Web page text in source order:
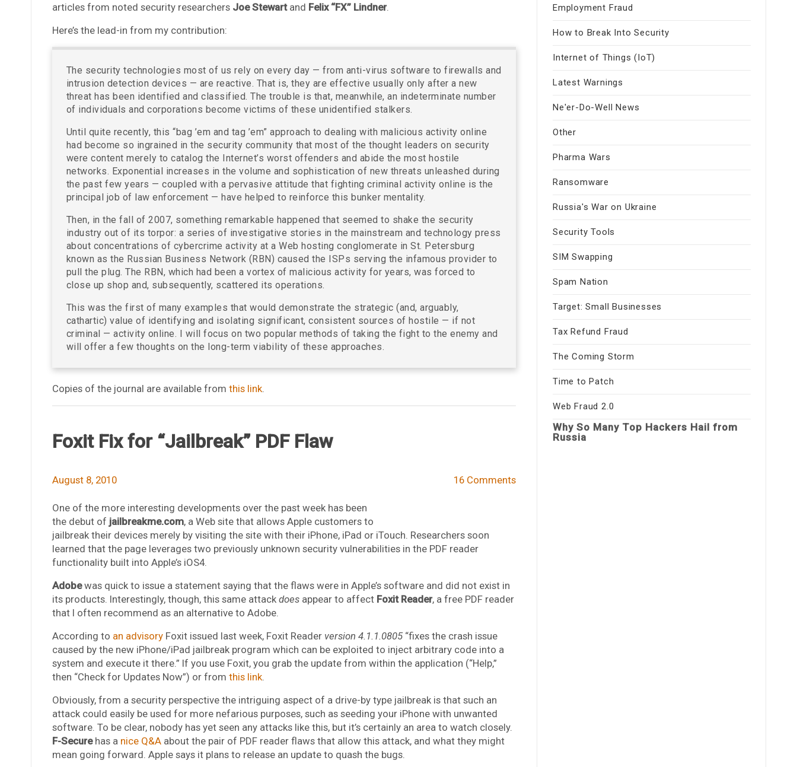
articles from noted security researchers Joe Stewartand Felix “FX” Lindner.
Here’s the lead-in from my contribution:
The security technologies most of us rely on every day — from anti-virus software to firewalls and
intrusion detection devices — are reactive. That is, they are effective usually only after a new
threat has been identified and classified. The trouble is that, meanwhile, an indeterminate number
of individuals and corporations become victims of these unidentified stalkers.
Until quite recently, this “bag ’em and tag ’em” approach to dealing with malicious activity online
had become so ingrained in the security community that most of the thought leaders on security
were content merely to catalog the Internet’s worst offenders and abide the most hostile
networks. Exponential increases in the volume and sophistication of new threats unleashed during
the past few years — coupled with a pervasive attitude that fighting criminal activity online is the
principal job of law enforcement — have helped to reinforce this bunker mentality.
Then, in the fall of 2007, something remarkable happened that seemed to shake the security
industry out of its torpor: a series of investigative stories in the mainstream and technology press
about concentrations of cybercrime activity at a Web hosting conglomerate in St. Petersburg
known as the Russian Business Network (RBN) caused the ISPs serving the infamous provider to
pull the plug. The RBN, which had been a vortex of malicious activity for years, was forced to
close up shop and, subsequently, scattered its operations.
This was the first of many examples that would demonstrate the strategic (and, arguably,
cathartic) value of identifying and isolating significant, consistent sources of hostile — if not
criminal — activity online. I will focus on two popular methods of taking the fight to the enemy and
will offer a few thoughts on the long-term viability of these approaches.
Copies of the journal are available from this link.
Foxit Fix for “Jailbreak” PDF Flaw
August 8, 2010 16 Comments
One of the more interesting developments over the past week has been
the debut of jailbreakme.com, a Web site that allows Apple customers to
jailbreak their devices merely by visiting the site with their iPhone, iPad or iTouch. Researchers soon
learned that the page leverages two previously unknown security vulnerabilities in the PDF reader
functionality built into Apple’s iOS4.
Adobewas quick to issue a statement saying that the flaws were in Apple’s software and did not exist in
its products. Interestingly, though, this same attack doesappear to affect Foxit Reader, a free PDF reader
that I often recommend as an alternative to Adobe.
According to an advisoryFoxit issued last week, Foxit Reader version 4.1.1.0805“fixes the crash issue
caused by the new iPhone/iPad jailbreak program which can be exploited to inject arbitrary code into a
system and execute it there.” If you use Foxit, you grab the update from within the application (“Help,”
then “Check for Updates Now”) or from this link.
Obviously, from a security perspective the intriguing aspect of a drive-by type jailbreak is that such an
attack could easily be used for more nefarious purposes, such as seeding your iPhone with unwanted
software. To be clear, nobody has yet seen any attacks like this, but it’s certainly an area to watch closely.
F-Securehas a nice Q&Aabout the pair of PDF reader flaws that allow this attack, and what they might
mean going forward. Apple says it plans to release an update to quash the bugs.
Employment Fraud
How to Break Into Security
Internet of Things (IoT)
Latest Warnings
Ne'er-Do-Well News
Other
Pharma Wars
Ransomware
Russia's War on Ukraine
Security Tools
SIM Swapping
Spam Nation
Target: Small Businesses
Tax Refund Fraud
The Coming Storm
Time to Patch
Web Fraud 2.0
Why So Many Top Hackers Hail from
Russia